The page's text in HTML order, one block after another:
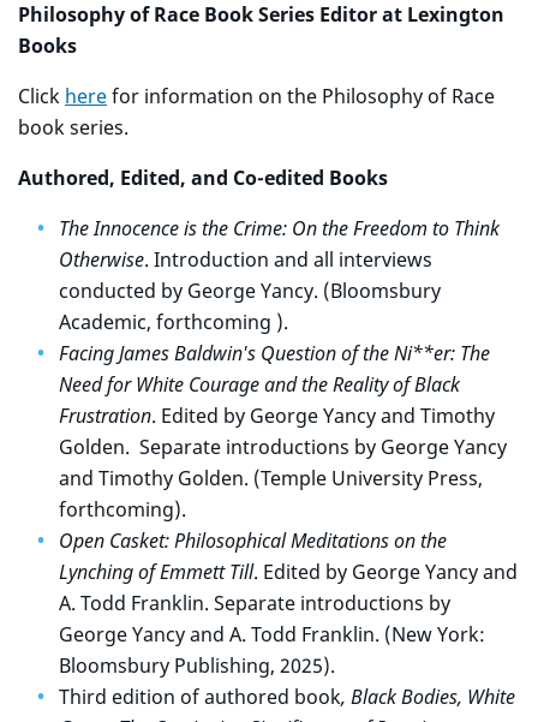
Philosophy of Race Book Series Editor at Lexington
Books
Click herefor information on the Philosophy of Race
book series.
Authored, Edited, and Co-edited Books
The Innocence is the Crime: On the Freedom to Think
Otherwise. Introduction and all interviews
conducted by George Yancy. (Bloomsbury
Academic, forthcoming ).
Facing James Baldwin's Question of the Ni**er: The
Need for White Courage and the Reality of Black
Frustration. Edited by George Yancy and Timothy
Golden. Separate introductions by George Yancy
and Timothy Golden. (Temple University Press,
forthcoming).
Open Casket: Philosophical Meditations on the
Lynching of Emmett Till. Edited by George Yancy and
A. Todd Franklin. Separate introductions by
George Yancy and A. Todd Franklin. (New York:
Bloomsbury Publishing, 2025).
Third edition of authored book, Black Bodies, White